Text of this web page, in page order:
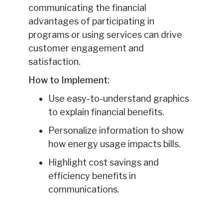
communicating the financial
advantages of participating in
programs or using services can drive
customer engagement and
satisfaction.
How to Implement:
Use easy-to-understand graphics
to explain financial benefits.
Personalize information to show
how energy usage impacts bills.
Highlight cost savings and
efficiency benefits in
communications.